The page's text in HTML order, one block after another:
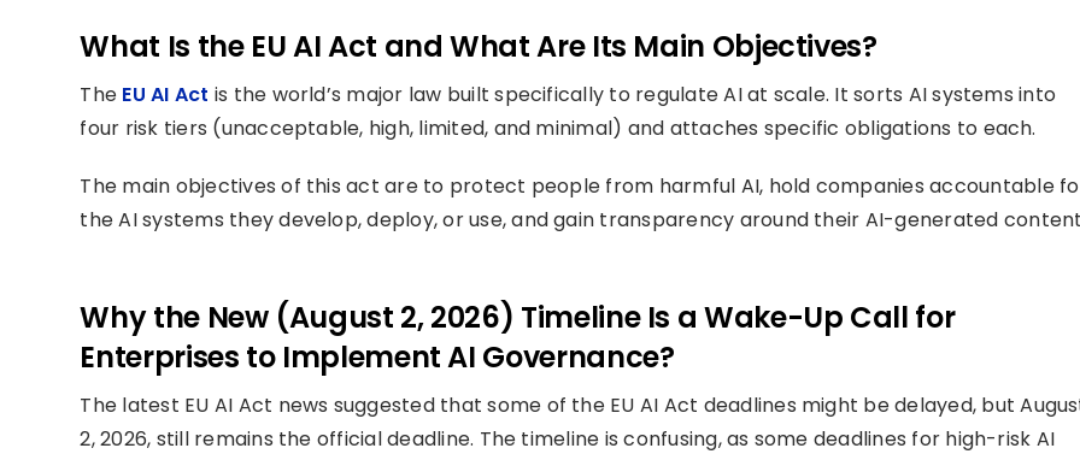
What Is the EU AI Act and What Are Its Main Objectives?
The EU AI Act is the world’s major law built specifically to regulate AI at scale. It sorts AI systems into
four risk tiers (unacceptable, high, limited, and minimal) and attaches specific obligations to each.
The main objectives of this act are to protect people from harmful AI, hold companies accountable
the AI systems they develop, deploy, or use, and gain transparency around their AI-generated
Why the New (August 2, 2026) Timeline Is a Wake-Up Call for
Enterprises to Implement AI Governance?
The latest EU AI Act news suggested that some of the EU AI Act deadlines might be delayed, but
2, 2026, still remains the official deadline. The timeline is confusing, as some deadlines for high-risk AI